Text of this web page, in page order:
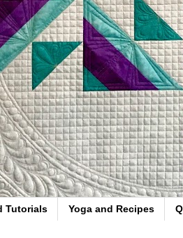
Tutorials Yoga and Recipes